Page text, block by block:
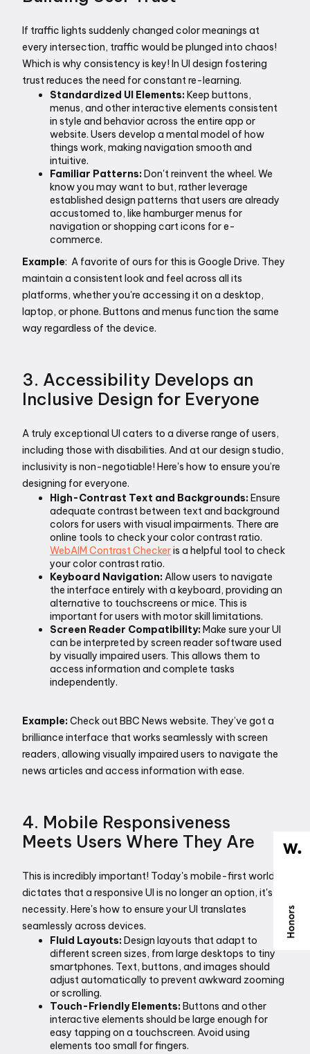
If traffic lights suddenly changed color meanings at
every intersection, traffic would be plunged into chaos!
Which is why consistency is key! In UI design fostering
trust reduces the need for constant re-learning.
Standardized UI Elements: Keep buttons,
menus, and other interactive elements consistent
in style and behavior across the entire app or
website. Users develop a mental model of how
things work, making navigation smooth and
intuitive.
Familiar Patterns: Don't reinvent the wheel. We
know you may want to but, rather leverage
established design patterns that users are already
accustomed to, like hamburger menus for
navigation or shopping cart icons for e-
commerce.
Example:  A favorite of ours for this is Google Drive. They
maintain a consistent look and feel across all its
platforms, whether you're accessing it on a desktop,
laptop, or phone. Buttons and menus function the same
way regardless of the device.
3. Accessibility Develops an
Inclusive Design for Everyone
A truly exceptional UI caters to a diverse range of users,
including those with disabilities. And at our design studio,
inclusivity is non-negotiable! Here's how to ensure you’re
designing for everyone.
High-Contrast Text and Backgrounds: Ensure
adequate contrast between text and background
colors for users with visual impairments. There are
online tools to check your color contrast ratio.
WebAIM Contrast Checker is a helpful tool to check
your color contrast ratio.
Keyboard Navigation: Allow users to navigate
the interface entirely with a keyboard, providing an
alternative to touchscreens or mice. This is
important for users with motor skill limitations.
Screen Reader Compatibility: Make sure your UI
can be interpreted by screen reader software used
by visually impaired users. This allows them to
access information and complete tasks
independently.
Example: Check out BBC News website. They’ve got a
brilliance interface that works seamlessly with screen
readers, allowing visually impaired users to navigate the
news articles and access information with ease.
4. Mobile Responsiveness
Meets Users Where They Are
This is incredibly important! Today's mobile-first world
dictates that a responsive UI is no longer an option, it's a
necessity. Here's how to ensure your UI translates
seamlessly across devices.
Fluid Layouts: Design layouts that adapt to
different screen sizes, from large desktops to tiny
smartphones. Text, buttons, and images should
adjust automatically to prevent awkward zooming
or scrolling.
Touch-Friendly Elements: Buttons and other
interactive elements should be large enough for
easy tapping on a touchscreen. Avoid using
elements too small for fingers.